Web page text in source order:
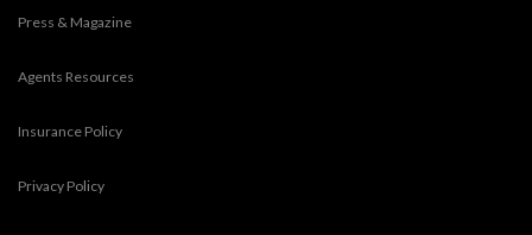
Press & Magazine
Agents Resources
Insurance Policy
Privacy Policy